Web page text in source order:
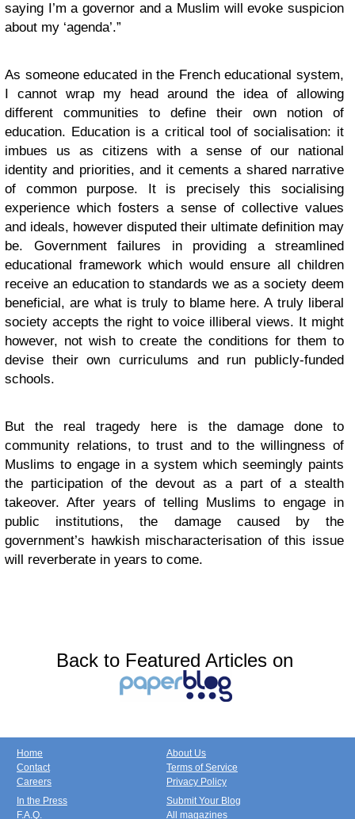
saying I’m a governor and a Muslim will evoke suspicion
about my ‘agenda’.”
As someone educated in the French educational system,
I cannot wrap my head around the idea of allowing
different communities to define their own notion of
education. Education is a critical tool of socialisation: it
imbues us as citizens with a sense of our national
identity and priorities, and it cements a shared narrative
of common purpose. It is precisely this socialising
experience which fosters a sense of collective values
and ideals, however disputed their ultimate definition may
be. Government failures in providing a streamlined
educational framework which would ensure all children
receive an education to standards we as a society deem
beneficial, are what is truly to blame here. A truly liberal
society accepts the right to voice illiberal views. It might
however, not wish to create the conditions for them to
devise their own curriculums and run publicly-funded
schools.
But the real tragedy here is the damage done to
community relations, to trust and to the willingness of
Muslims to engage in a system which seemingly paints
the participation of the devout as a part of a stealth
takeover. After years of telling Muslims to engage in
public institutions, the damage caused by the
government’s hawkish mischaracterisation of this issue
will reverberate in years to come.
Back to Featured Articles on
Home
Contact
Careers
About Us
Terms of Service
Privacy Policy
In the Press
F.A.Q.
Submit Your Blog
All magazines